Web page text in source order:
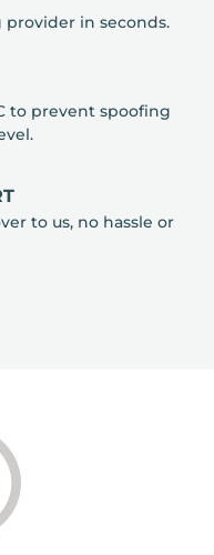
in seconds.
to prevent spoofing
to us, no hassle or